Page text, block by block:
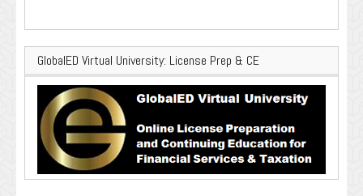
GlobalED Virtual University: License Prep & CE